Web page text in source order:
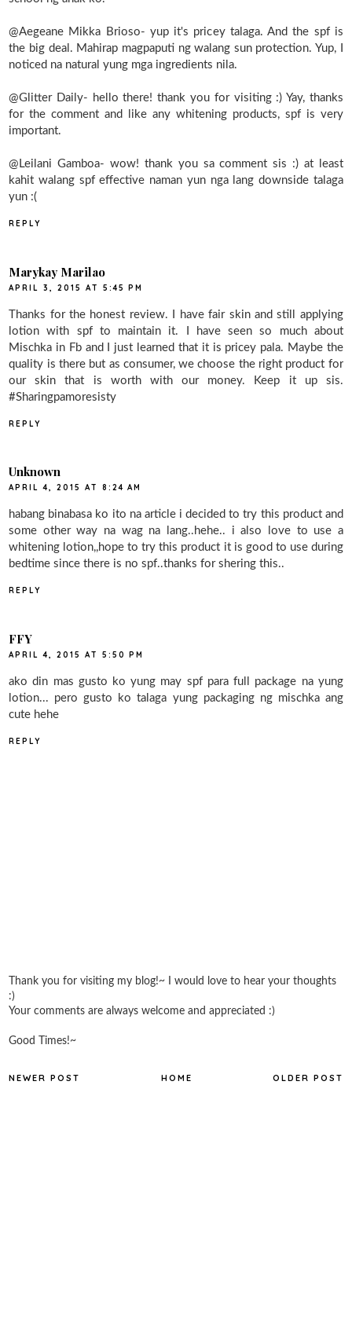
@Aegeane Mikka Brioso- yup it's pricey talaga. And the spf is
the big deal. Mahirap magpaputi ng walang sun protection. Yup, I
noticed na natural yung mga ingredients nila.
@Glitter Daily- hello there! thank you for visiting :) Yay, thanks
for the comment and like any whitening products, spf is very
important.
@Leilani Gamboa- wow! thank you sa comment sis :) at least
kahit walang spf effective naman yun nga lang downside talaga
yun :(
REPLY
Marykay Marilao
APRIL 3, 2015 AT 5:45 PM
Thanks for the honest review. I have fair skin and still applying
lotion with spf to maintain it. I have seen so much about
Mischka in Fb and I just learned that it is pricey pala. Maybe the
quality is there but as consumer, we choose the right product for
our skin that is worth with our money. Keep it up sis.
#Sharingpamoresisty
REPLY
Unknown
APRIL 4, 2015 AT 8:24 AM
habang binabasa ko ito na article i decided to try this product and
some other way na wag na lang..hehe.. i also love to use a
whitening lotion,,hope to try this product it is good to use during
bedtime since there is no spf..thanks for shering this..
REPLY
FFY
APRIL 4, 2015 AT 5:50 PM
ako din mas gusto ko yung may spf para full package na yung
lotion... pero gusto ko talaga yung packaging ng mischka ang
cute hehe
REPLY
Thank you for visiting my blog!~ I would love to hear your thoughts
:)
Your comments are always welcome and appreciated :)
Good Times!~
NEWER POST OLDER POST
HOME